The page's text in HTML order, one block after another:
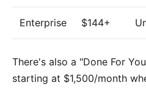
Enterprise $144+
There's also a "Done For
starting at $1,500/month